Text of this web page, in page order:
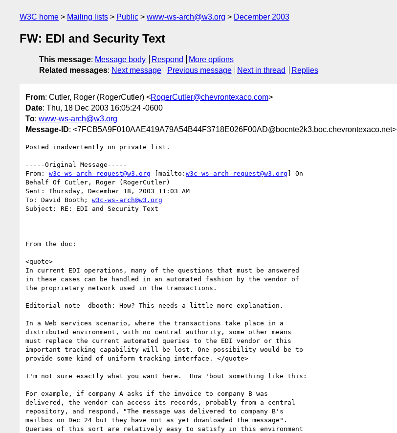
W3C home Mailing lists Public www-ws-arch@w3.org December 2003
FW: EDI and Security Text
This message: Message body Respond
More options
Related messages: Next message Previous message Next in thread Replies
From: Cutler, Roger (RogerCutler) <RogerCutler@chevrontexaco.com>
Date: Thu, 18 Dec 2003 16:05:24 -0600
To: www-ws-arch@w3.org
Message-ID: <7FCB5A9F010AAE419A79A54B44F3718E026F00AD@bocnte2k3.boc.chevrontexaco.net>
Posted inadvertently on private list.
-----Original Message-----
From: w3c-ws-arch-request@w3.org [mailto: w3c-ws-arch-request@w3.org ] On
Behalf Of Cutler, Roger (RogerCutler)
Sent: Thursday, December 18, 2003 11:03 AM
To: David Booth; w3c-ws-arch@w3.org
Subject: RE: EDI and Security Text
From the doc:
<quote>
In current EDI operations, many of the questions that must be answered
in these cases can be handled in an automated fashion by the vendor of
the proprietary network used in the transactions.
Editorial note  dbooth: How? This needs a little more explanation.
In a Web services scenario, where the transactions take place in a
distributed environment, with no central authority, some other means
must replace the current automated queries to the EDI vendor or this
important tracking capability will be lost. One possibility would be to
provide some kind of uniform tracking interface. </quote>
I'm not sure exactly what you want here.  How 'bout something like this:
For example, if company A asks if the invoice to company B was
delivered, the vendor can access its records, probably from a central
repository, and respond, "The message was delivered to company B's
mailbox on Dec 24 but they have not as yet downloaded the message".
Queries of this sort are relatively easy to satisfy in this environment